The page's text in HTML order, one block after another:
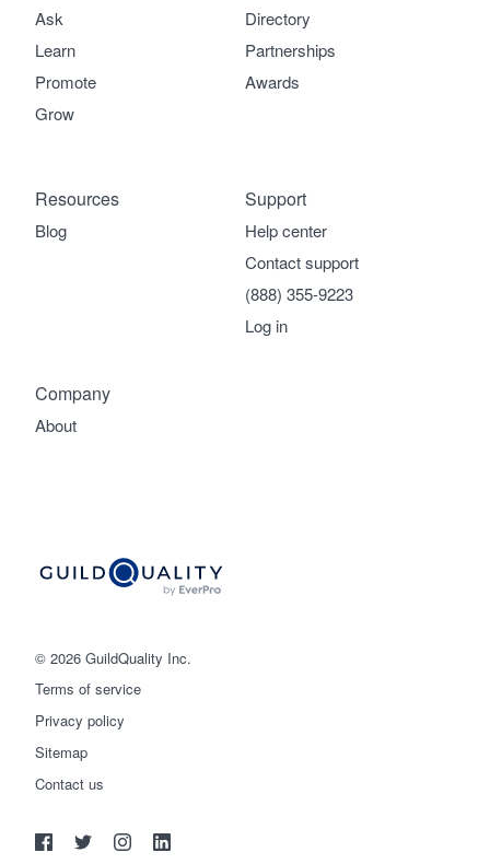
© 2026 GuildQuality Inc.
Terms of service
Privacy policy
Sitemap
Contact us
Ask
Learn
Promote
Grow
Directory
Partnerships
Awards
Company
About
Support
Help center
Contact support
(888) 355-9223
Log in
Resources
Blog